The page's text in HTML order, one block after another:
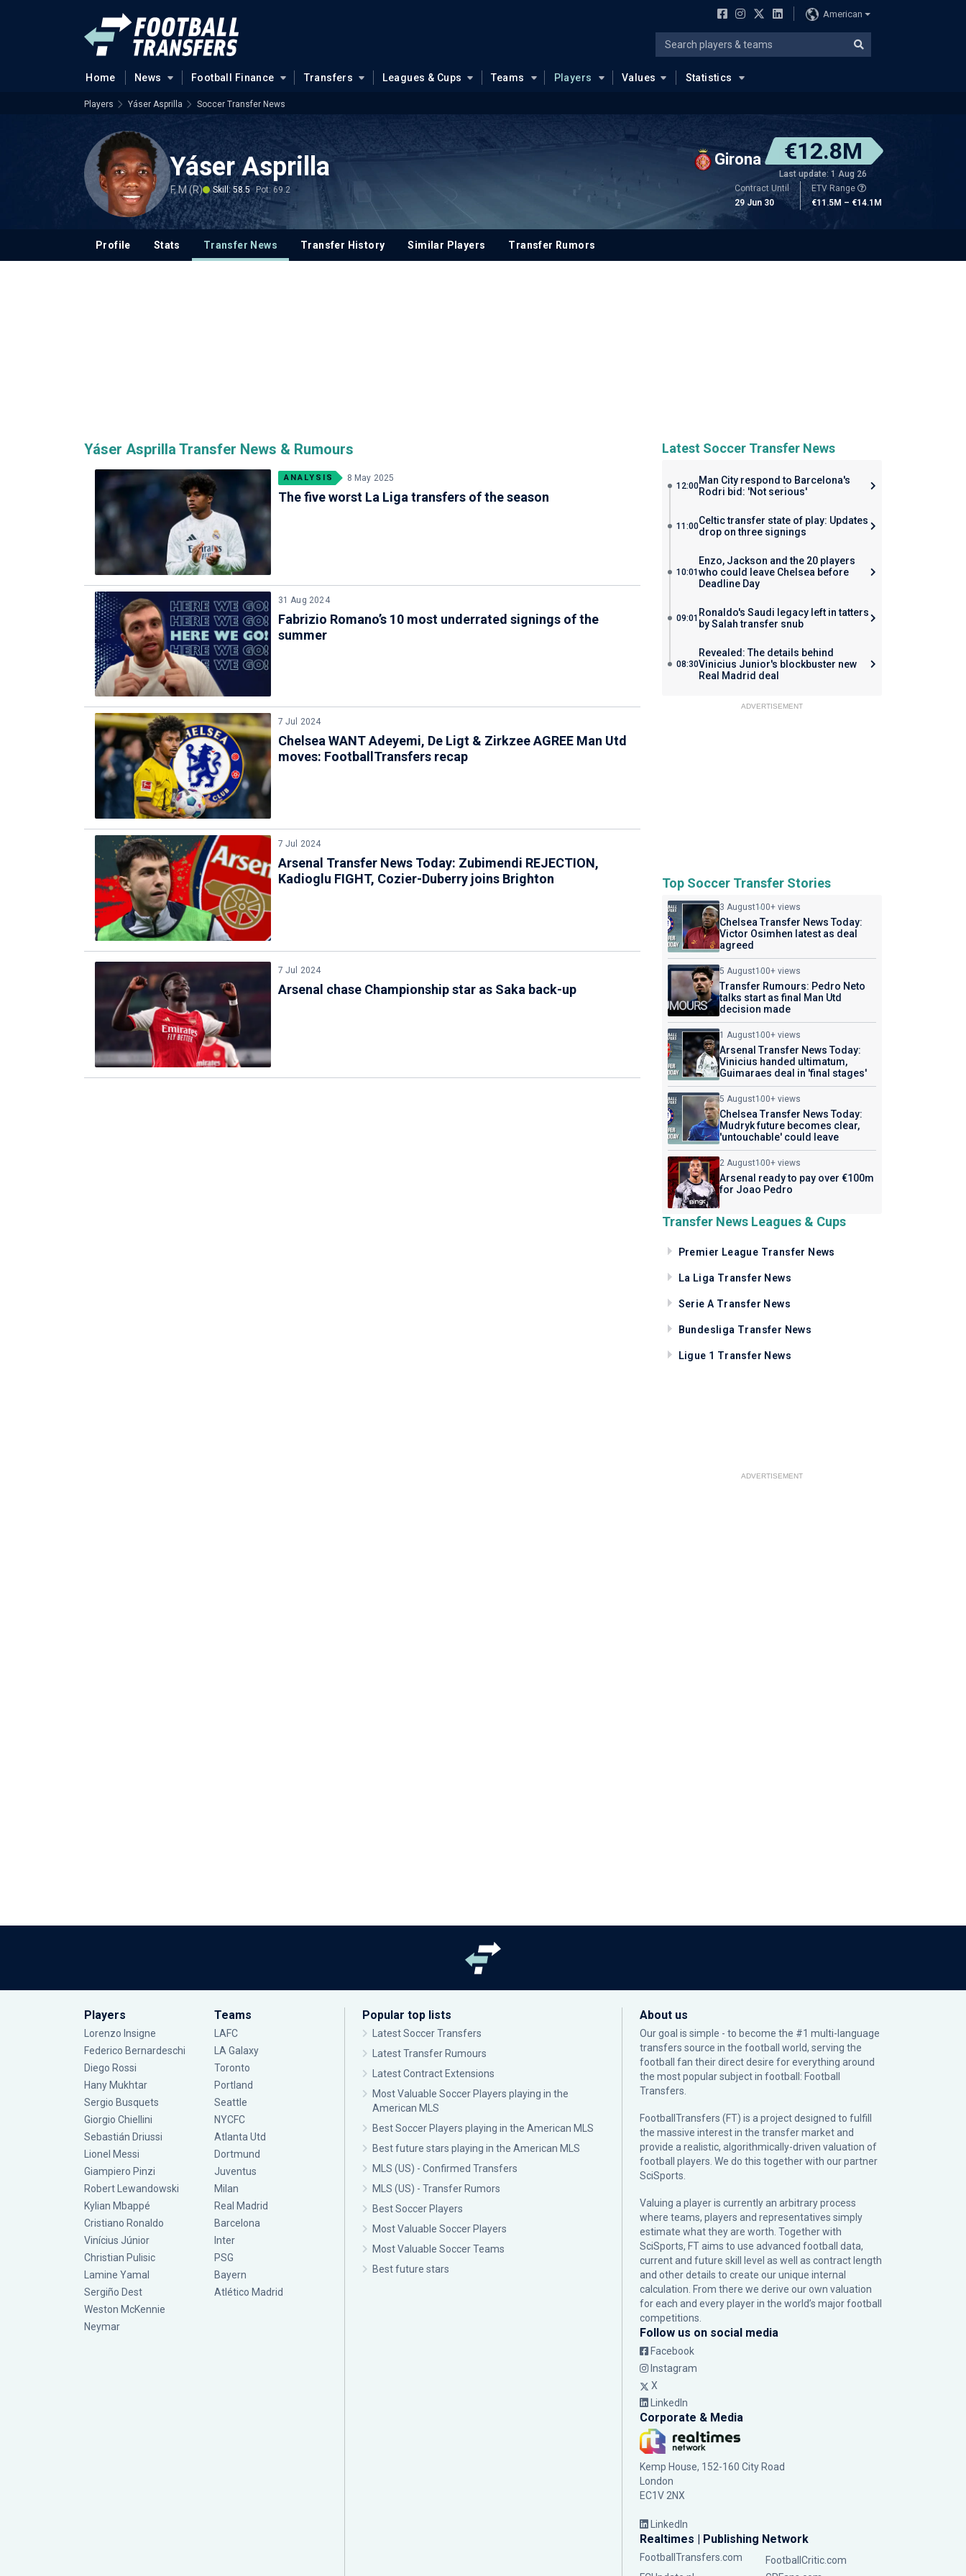
American
Home News Football Finance Transfers Leagues & Cups Teams Players Values Statistics
Players Yáser Asprilla Soccer Transfer News
Yáser Asprilla
F, M (R) Skill: 58.5 Pot: 69.2
Girona €12.8M
Last update: 1 Aug 26
Contract Until
29 Jun 30
ETV Range
€11.5M – €14.1M
Profile Stats Transfer News Transfer History Similar Players Transfer Rumors
Yáser Asprilla Transfer News & Rumours
ANALYSIS 8 May 2025
The five worst La Liga transfers of the season
31 Aug 2024
Fabrizio Romano’s 10 most underrated signings of the
summer
7 Jul 2024
Chelsea WANT Adeyemi, De Ligt & Zirkzee AGREE Man Utd
moves: FootballTransfers recap
7 Jul 2024
Arsenal Transfer News Today: Zubimendi REJECTION,
Kadioglu FIGHT, Cozier-Duberry joins Brighton
7 Jul 2024
Arsenal chase Championship star as Saka back-up
Latest Soccer Transfer News
12:00Man City respond to Barcelona's
Rodri bid: 'Not serious'
11:00Celtic transfer state of play: Updates
drop on three signings
10:01
Enzo, Jackson and the 20 players
who could leave Chelsea before
Deadline Day
09:01 Ronaldo's Saudi legacy left in tatters
by Salah transfer snub
08:30
Revealed: The details behind
Vinicius Junior's blockbuster new
Real Madrid deal
ADVERTISEMENT
Top Soccer Transfer Stories
3 August100+ views
Chelsea Transfer News Today:
Victor Osimhen latest as deal
agreed
5 August100+ views
Transfer Rumours: Pedro Neto
talks start as final Man Utd
decision made
1 August100+ views
Arsenal Transfer News Today:
Vinicius handed ultimatum,
Guimaraes deal in 'final stages'
5 August100+ views
Chelsea Transfer News Today:
Mudryk future becomes clear,
'untouchable' could leave
2 August100+ views
Arsenal ready to pay over €100m
for Joao Pedro
Transfer News Leagues & Cups
Premier League Transfer News
La Liga Transfer News
Serie A Transfer News
Bundesliga Transfer News
Ligue 1 Transfer News
ADVERTISEMENT
Players
Lorenzo Insigne
Federico Bernardeschi
Diego Rossi
Hany Mukhtar
Sergio Busquets
Giorgio Chiellini
Sebastián Driussi
Lionel Messi
Giampiero Pinzi
Robert Lewandowski
Kylian Mbappé
Cristiano Ronaldo
Vinícius Júnior
Christian Pulisic
Lamine Yamal
Sergiño Dest
Weston McKennie
Neymar
Teams
LAFC
LA Galaxy
Toronto
Portland
Seattle
NYCFC
Atlanta Utd
Dortmund
Juventus
Milan
Real Madrid
Barcelona
Inter
PSG
Bayern
Atlético Madrid
Popular top lists
Latest Soccer Transfers
Latest Transfer Rumours
Latest Contract Extensions
Most Valuable Soccer Players playing in the
American MLS
Best Soccer Players playing in the American MLS
Best future stars playing in the American MLS
MLS (US) - Confirmed Transfers
MLS (US) - Transfer Rumors
Best Soccer Players
Most Valuable Soccer Players
Most Valuable Soccer Teams
Best future stars
About us
Our goal is simple - to become the #1 multi-language
transfers source in the football world, serving the
football fan their direct desire for everything around
the most popular subject in football: Football
Transfers.
FootballTransfers (FT) is a project designed to fulfill
the massive interest in the transfer market and
provide a realistic, algorithmically-driven valuation of
football players. We do this together with our partner
SciSports
Valuing a player is currently an arbitrary process
where teams, players and representatives simply
estimate what they are worth. Together with
SciSports, FT aims to use advanced football data,
current and future skill level as well as contract length
and other details to create our unique internal
calculation. From there we derive our own valuation
for each and every player in the world’s major football
competitions.
Follow us on social media
Facebook
Instagram
X
LinkedIn
Corporate & Media
Kemp House, 152-160 City Road
London
EC1V 2NX
LinkedIn
Realtimes | Publishing Network
FootballTransfers.com
FootballCritic.com